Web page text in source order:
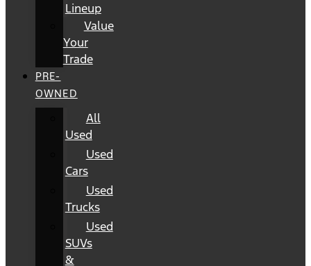
Lineup
Value
Your
Trade
PRE-
OWNED
All
Used
Used
Cars
Used
Trucks
Used
SUVs
&